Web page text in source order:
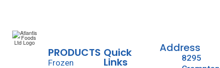
PRODUCTS
Frozen
Quick
Links
Address
8295